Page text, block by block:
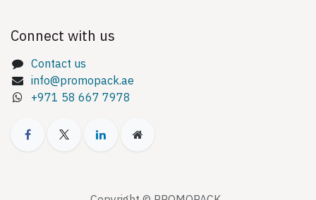
Connect with us
Contact us
info@promopack.ae
+971 58 667 7978